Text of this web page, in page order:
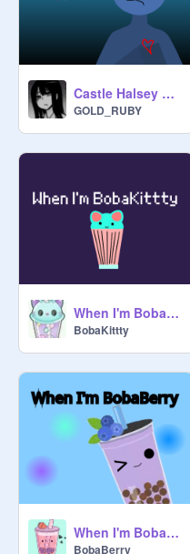
Castle Halsey AMV
GOLD_RUBY
When I'm BobaKittty
BobaKittty
When I'm BobaBerry
BobaBerry